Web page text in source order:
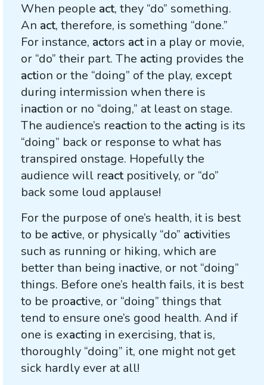
When people act, they “do” something.
An act, therefore, is something “done.”
For instance, actors actin a play or movie,
or “do” their part. The acting provides the
action or the “doing” of the play, except
during intermission when there is
inaction or no “doing,” at least on stage.
The audience’s reaction to the acting is its
“doing” back or response to what has
transpired onstage. Hopefully the
audience will reactpositively, or “do”
back some loud applause!
For the purpose of one’s health, it is best
to be active, or physically “do” activities
such as running or hiking, which are
better than being inactive, or not “doing”
things. Before one’s health fails, it is best
to be proactive, or “doing” things that
tend to ensure one’s good health. And if
one is exacting in exercising, that is,
thoroughly “doing” it, one might not get
sick hardly ever at all!